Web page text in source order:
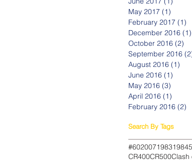
May 2017 (1)
February 2017 (1)
December 2016 (1)
October 2016 (2)
September 2016
August 2016 (1)
June 2016 (1)
May 2016 (3)
April 2016 (1)
February 2016 (2)
Search By Tags
#60200719831984
CR400CR500Clash